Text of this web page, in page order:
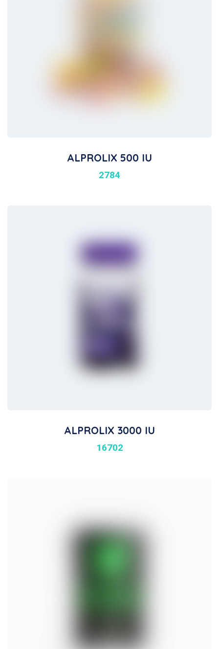
ALPROLIX 500 IU
2784
ALPROLIX 3000 IU
16702